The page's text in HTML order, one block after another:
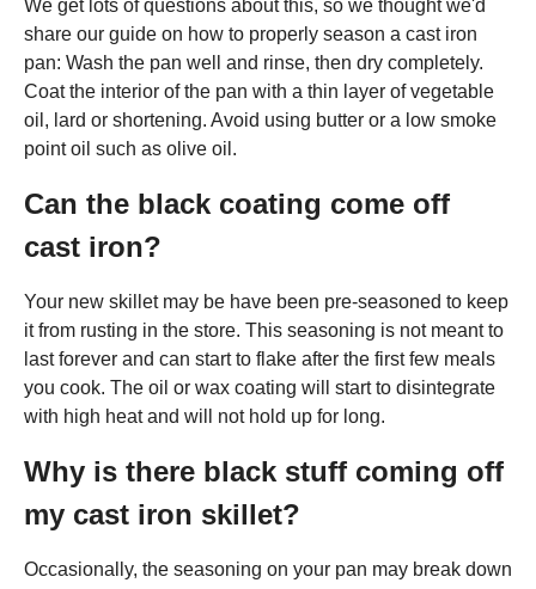
We get lots of questions about this, so we thought we'd
share our guide on how to properly season a cast iron
pan: Wash the pan well and rinse, then dry completely.
Coat the interior of the pan with a thin layer of vegetable
oil, lard or shortening. Avoid using butter or a low smoke
point oil such as olive oil.
Can the black coating come off
cast iron?
Your new skillet may be have been pre-seasoned to keep
it from rusting in the store. This seasoning is not meant to
last forever and can start to flake after the first few meals
you cook. The oil or wax coating will start to disintegrate
with high heat and will not hold up for long.
Why is there black stuff coming off
my cast iron skillet?
Occasionally, the seasoning on your pan may break down